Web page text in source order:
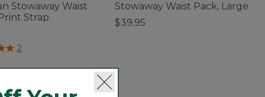
Stowaway Waist
Strap
5 Customer Rating
2
Stowaway Waist Pack, Large
$39.95